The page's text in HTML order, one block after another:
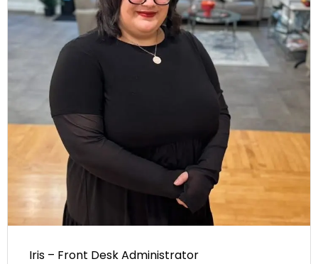
Iris – Front Desk Administrator